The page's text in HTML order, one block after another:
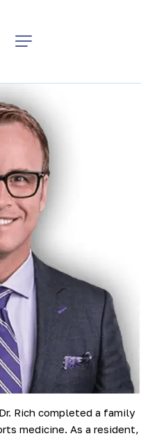
Rich completed a family
medicine. As a resident,